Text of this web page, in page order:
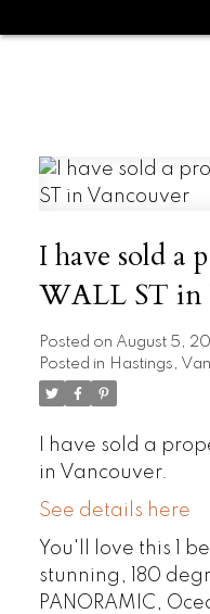
I have sold a
WALL ST in
Posted on August 5,
Posted in Hastings,
I have sold a
in Vancouver.
See details here
You'll love this 1
stunning, 180
PANORAMIC,